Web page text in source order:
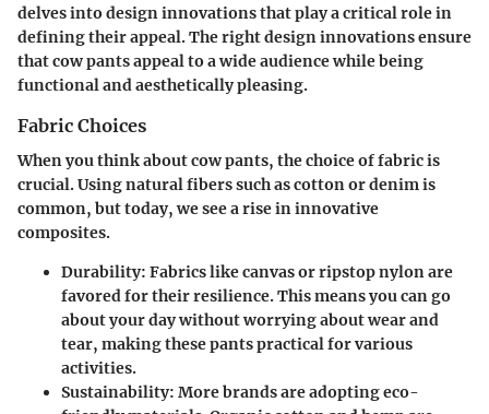
delves into design innovations that play a critical role in
defining their appeal. The right design innovations ensure
that cow pants appeal to a wide audience while being
functional and aesthetically pleasing.
Fabric Choices
When you think about cow pants, the choice of fabric is
crucial. Using natural fibers such as cotton or denim is
common, but today, we see a rise in innovative
composites.
Durability: Fabrics like canvas or ripstop nylon are
favored for their resilience. This means you can go
about your day without worrying about wear and
tear, making these pants practical for various
activities.
Sustainability: More brands are adopting eco-